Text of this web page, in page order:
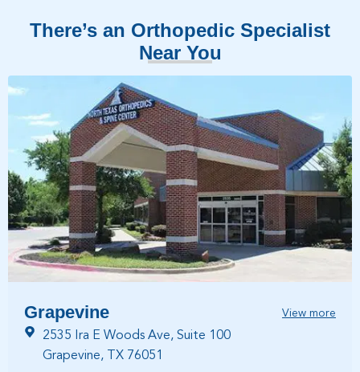
There’s an Orthopedic Specialist
Near You
Grapevine View more
2535 Ira E Woods Ave, Suite 100
Grapevine, TX 76051